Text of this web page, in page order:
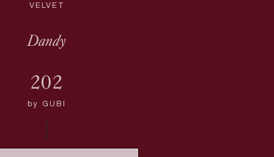
VELVET
Dandy
202
by GUBI